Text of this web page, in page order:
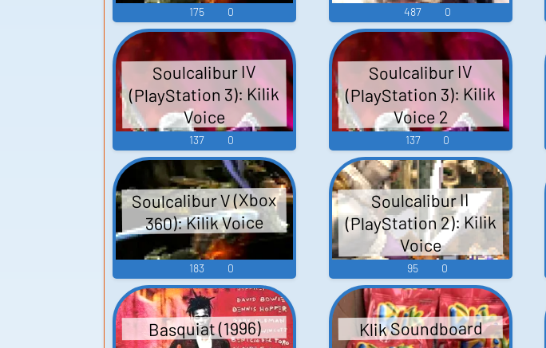
175 0 487 0
Soulcalibur IV
(PlayStation 3): Kilik
Voice
137 0
Soulcalibur IV
(PlayStation 3): Kilik
Voice 2
137 0
Soulcalibur V (Xbox
360): Kilik Voice
183 0
Soulcalibur II
(PlayStation 2): Kilik
Voice
95 0
Basquiat (1996) Klik Soundboard